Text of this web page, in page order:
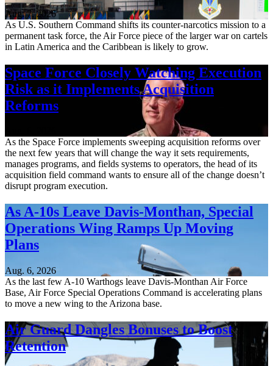
Aug. 7, 2026
As U.S. Southern Command shifts its counter-narcotics mission to a
permanent task force, the Air Force piece of the larger war on cartels
in Latin America and the Caribbean is likely to grow.
Space Force Closely Watching Execution
Risk as it Implements Acquisition
Reforms
As the Space Force implements sweeping acquisition reforms over
the next few years that will change the way it sets requirements,
manages programs, and fields systems to operators, the head of its
acquisition field command wants to ensure all of the change doesn’t
disrupt program execution.
As A-10s Leave Davis-Monthan, Special
Operations Wing Ramps Up Moving
Plans
Aug. 6, 2026
As the last few A-10 Warthogs leave Davis-Monthan Air Force
Base, Air Force Special Operations Command is accelerating plans
to move a new wing to the Arizona base.
Air Guard Dangles Bonuses to Boost
Retention